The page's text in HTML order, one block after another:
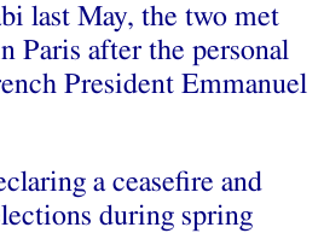
last May, the two met
Paris after the personal
President Emmanuel
a ceasefire and
during spring